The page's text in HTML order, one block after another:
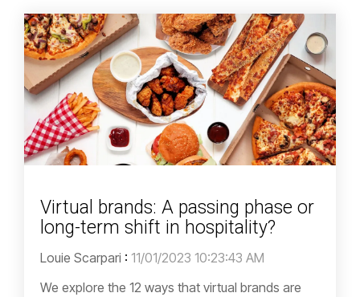
Virtual brands: A passing phase or
long-term shift in hospitality?
Louie Scarpari : 11/01/2023 10:23:43 AM
We explore the 12 ways that virtual brands are